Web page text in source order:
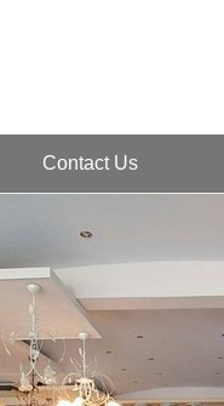
Contact Us